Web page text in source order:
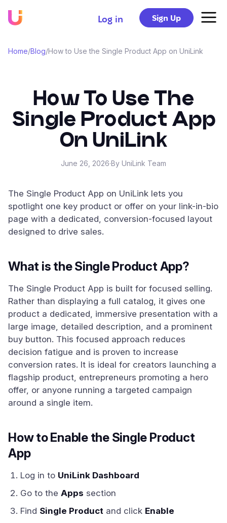
Log in Sign Up
Home/Blog/How to Use the Single Product App on UniLink
How To Use The
Single Product App
On UniLink
June 26, 2026·By UniLink Team
The Single Product App on UniLink lets you
spotlight one key product or offer on your link-in-bio
page with a dedicated, conversion-focused layout
designed to drive sales.
What is the Single Product App?
The Single Product App is built for focused selling.
Rather than displaying a full catalog, it gives one
product a dedicated, immersive presentation with a
large image, detailed description, and a prominent
buy button. This focused approach reduces
decision fatigue and is proven to increase
conversion rates. It is ideal for creators launching a
flagship product, entrepreneurs promoting a hero
offer, or anyone running a targeted campaign
around a single item.
How to Enable the Single Product
App
Log in to UniLink Dashboard
Go to the Apps section
Find Single Product and click Enable